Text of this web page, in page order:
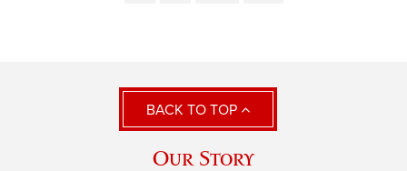
BACK TO TOP
Our Story